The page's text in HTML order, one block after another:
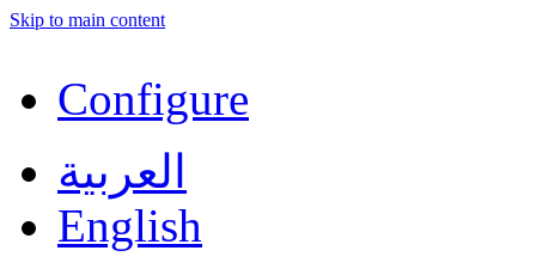
Skip to main content
Configure
العربية
English